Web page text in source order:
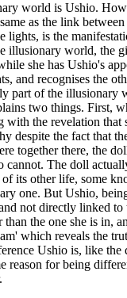
world is Ushio.
as the link
lights, is the
illusionary world, the
she has Ushio's
and recognises the
part of the illusionary
two things. First,
with the revelation that
despite the fact that
together there, the
The doll
of its other life, some
one. But Ushio,
not directly linked to
the one she is in,
which reveals the
Ushio is, like the
reason for being